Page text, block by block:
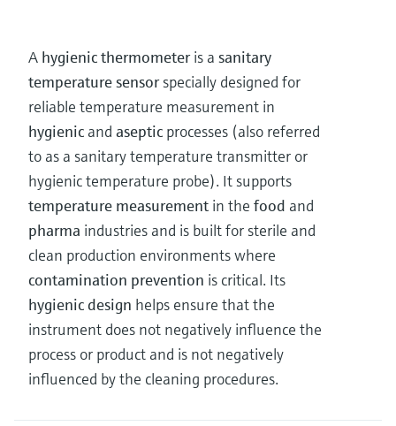
A hygienic thermometeris a sanitary
temperature sensorspecially designed for
reliable temperature measurement in
hygienic and aseptic processes (also referred
to as a sanitary temperature transmitter or
hygienic temperature probe). It supports
temperature measurement in the food and
pharma industries and is built for sterile and
clean production environments where
contamination prevention is critical. Its
hygienic design helps ensure that the
instrument does not negatively influence the
process or product and is not negatively
influenced by the cleaning procedures.